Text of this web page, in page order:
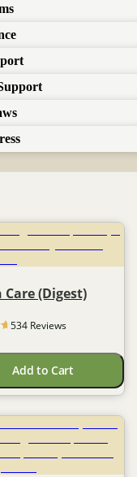
oral biome
Cart ($39.99)
Care (Digest)
534 Reviews
Add to Cart